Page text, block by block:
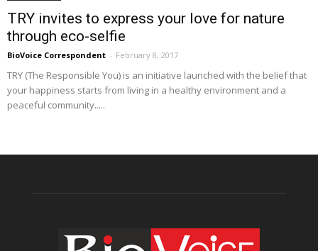
TRY invites to express your love for nature
through eco-selfie
BioVoice Correspondent - February 8, 2017
TRY (The Responsible You) is an initiative launched with the belief that
your happiness starts from living in a healthy environment and a
peaceful community.....